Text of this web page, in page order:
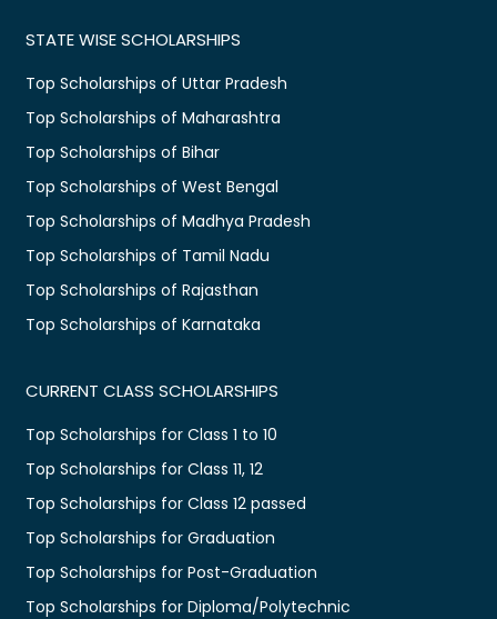
STATE WISE SCHOLARSHIPS
Top Scholarships of Uttar Pradesh
Top Scholarships of Maharashtra
Top Scholarships of Bihar
Top Scholarships of West Bengal
Top Scholarships of Madhya Pradesh
Top Scholarships of Tamil Nadu
Top Scholarships of Rajasthan
Top Scholarships of Karnataka
CURRENT CLASS SCHOLARSHIPS
Top Scholarships for Class 1 to 10
Top Scholarships for Class 11, 12
Top Scholarships for Class 12 passed
Top Scholarships for Graduation
Top Scholarships for Post-Graduation
Top Scholarships for Diploma/Polytechnic